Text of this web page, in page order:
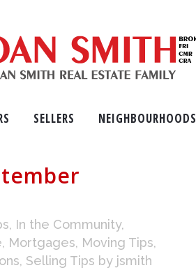
SELLERS NEIGHBOURHOODS
, In the Community,
, Mortgages, Moving Tips,
, Selling Tips by jsmith